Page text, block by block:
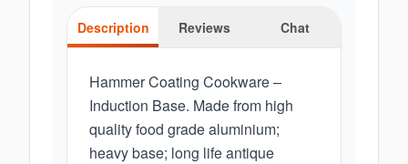
Description Reviews Chat
Hammer Coating Cookware –
Induction Base. Made from high
quality food grade aluminium;
heavy base; long life antique